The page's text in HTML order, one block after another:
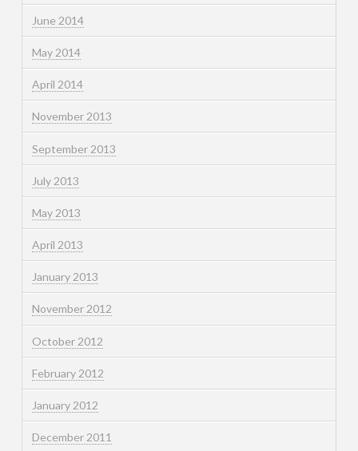
June 2014
May 2014
April 2014
November 2013
September 2013
July 2013
May 2013
April 2013
January 2013
November 2012
October 2012
February 2012
January 2012
December 2011